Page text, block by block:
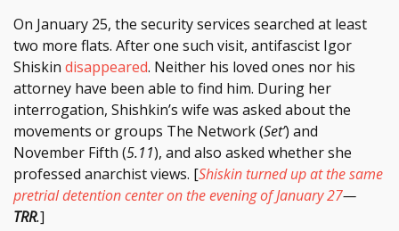
On January 25, the security services searched at least
two more flats. After one such visit, antifascist Igor
Shiskin disappeared. Neither his loved ones nor his
attorney have been able to find him. During her
interrogation, Shishkin’s wife was asked about the
movements or groups The Network (Set’) and
November Fifth (5.11), and also asked whether she
professed anarchist views. [Shiskin turned up at the same
pretrial detention center on the evening of January 27—
TRR.]